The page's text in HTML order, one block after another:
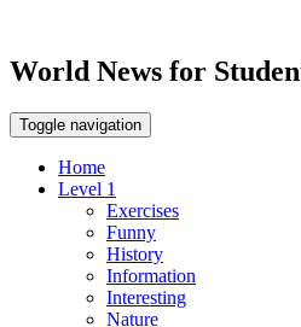
World News for
Toggle navigation
Home
Level 1
Exercises
Funny
History
Information
Interesting
Nature